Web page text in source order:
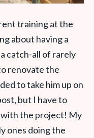
training at the
about having a
catch-all of rarely
renovate the
to take him up on
but I have to
the project! My
ones doing the